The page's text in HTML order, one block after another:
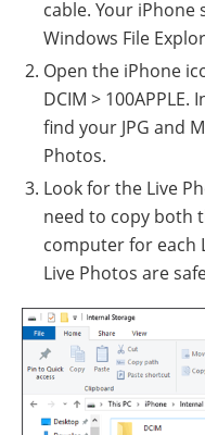
cable. Your
Windows File
Open the iPhone
DCIM > 100APPLE.
find your JPG and
Photos.
Look for the Live
need to copy both
computer for each
Live Photos are